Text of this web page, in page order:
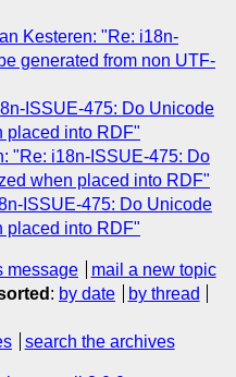
Kesteren: "Re: i18n-
generated from non UTF-
ISSUE-475: Do Unicode
placed into RDF"
"Re: i18n-ISSUE-475: Do
when placed into RDF"
ISSUE-475: Do Unicode
placed into RDF"
message
mail a new topic
: by date
by thread
search the archives